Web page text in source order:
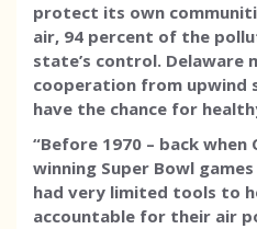
protect its own
air, 94 percent of the
state’s control. Delaware
cooperation from upwind
have the chance for
“Before 1970 – back when
winning Super Bowl
had very limited tools to
accountable for their air